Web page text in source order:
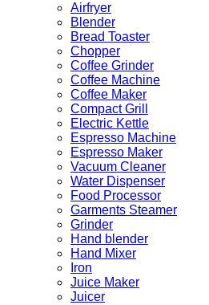
Airfryer
Blender
Bread Toaster
Chopper
Coffee Grinder
Coffee Machine
Coffee Maker
Compact Grill
Electric Kettle
Espresso Machine
Espresso Maker
Vacuum Cleaner
Water Dispenser
Food Processor
Garments Steamer
Grinder
Hand blender
Hand Mixer
Iron
Juice Maker
Juicer